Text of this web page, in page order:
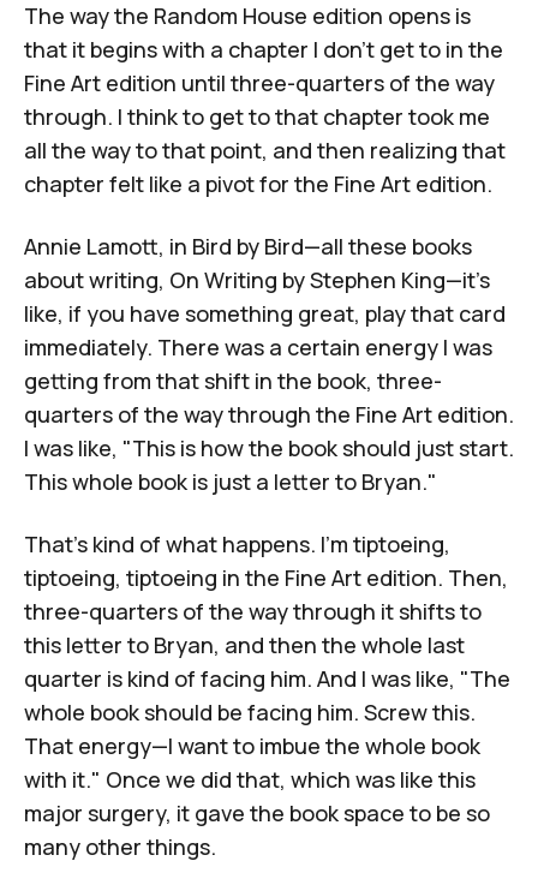
The way the Random House edition opens is
that it begins with a chapter I don't get to in the
Fine Art edition until three-quarters of the way
through. I think to get to that chapter took me
all the way to that point, and then realizing that
chapter felt like a pivot for the Fine Art edition.
Annie Lamott, in Bird by Bird—all these books
about writing, On Writing by Stephen King—it's
like, if you have something great, play that card
immediately. There was a certain energy I was
getting from that shift in the book, three-
quarters of the way through the Fine Art edition.
I was like, "This is how the book should just start.
This whole book is just a letter to Bryan."
That's kind of what happens. I'm tiptoeing,
tiptoeing, tiptoeing in the Fine Art edition. Then,
three-quarters of the way through it shifts to
this letter to Bryan, and then the whole last
quarter is kind of facing him. And I was like, "The
whole book should be facing him. Screw this.
That energy—I want to imbue the whole book
with it." Once we did that, which was like this
major surgery, it gave the book space to be so
many other things.